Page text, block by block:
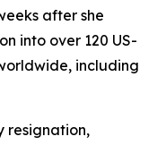
after she
into over 120 US-
including
resignation,